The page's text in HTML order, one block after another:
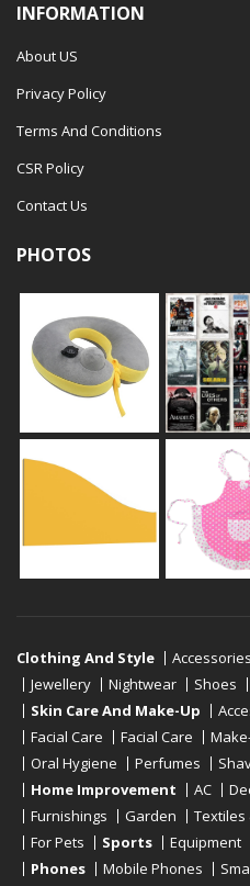
INFORMATION
About US
Privacy Policy
Terms And Conditions
CSR Policy
Contact Us
PHOTOS
Clothing And Style Accessories
Jewellery
Nightwear Shoes
Skin Care And Make-Up
Facial Care
Facial Care
Oral Hygiene
Perfumes
Home Improvement
AC
Furnishings
Garden Textiles
For Pets
Sports Equipment
Phones
Mobile Phones